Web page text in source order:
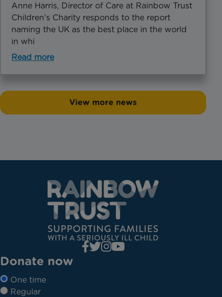
Anne Harris, Director of Care at Rainbow Trust
Children’s Charity responds to the report
naming the UK as the best place in the world
in whi
Read more
View more news
Donate now
One time
Regular